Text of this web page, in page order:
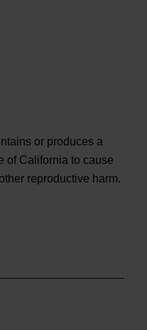
or produces a
of California to cause
reproductive harm.